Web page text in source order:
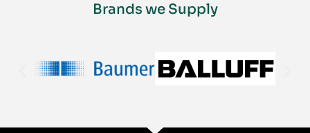
Brands we Supply